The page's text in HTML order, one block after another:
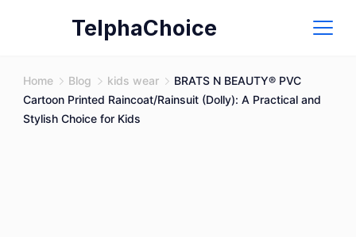
TelphaChoice
Home Blog kids wear
BRATS N BEAUTY® PVC
Cartoon Printed Raincoat/Rainsuit (Dolly): A Practical and
Stylish Choice for Kids